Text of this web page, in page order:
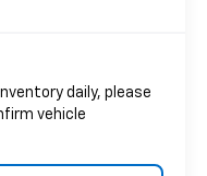
daily, please
vehicle